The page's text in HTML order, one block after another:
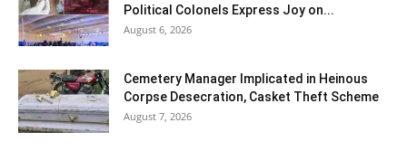
Political Colonels Express Joy on...
August 6, 2026
Cemetery Manager Implicated in Heinous
Corpse Desecration, Casket Theft Scheme
August 7, 2026